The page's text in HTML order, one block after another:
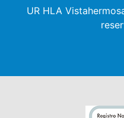
UR HLA